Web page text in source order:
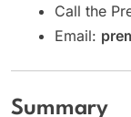
Call the
Email:
Summary